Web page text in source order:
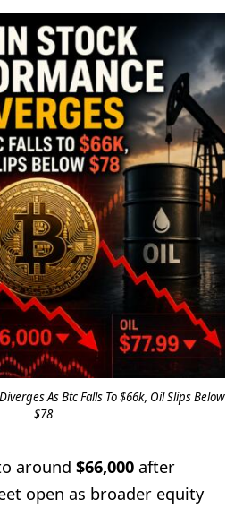
As Btc Falls To $66k, Oil Slips Below
$78
around $66,000 after
open as broader equity